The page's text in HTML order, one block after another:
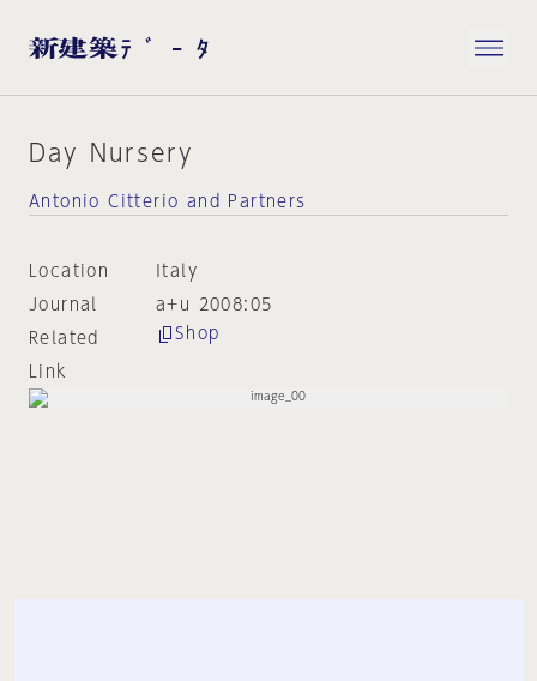
Day Nursery
Antonio Citterio and Partners
Location
Italy
Journal
a+u 2008:05
Related
Link
Shop